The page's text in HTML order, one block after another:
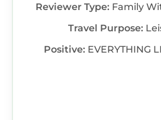
Reviewer Type: Family
Travel Purpose:
Positive: EVERYTHING